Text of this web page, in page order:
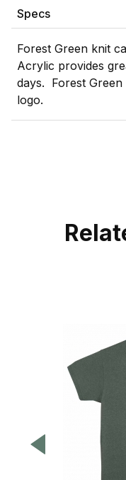
Specs
Forest Green knit
Acrylic provides
days. Forest Green
logo.